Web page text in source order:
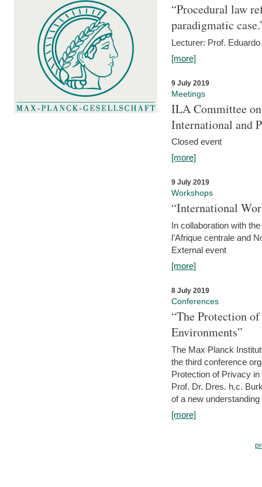
“Procedural law
paradigmatic
Lecturer: Prof.
[more]
9 July 2019
Meetings
ILA Committee
International and
Closed event
[more]
9 July 2019
Workshops
“International
In collaboration with
l’Afrique centrale and
External event
[more]
8 July 2019
Conferences
“The Protection
Environments”
The Max Planck
the third conference
Protection of Privacy
Prof. Dr. Dres. h.c.
of a new
[more]